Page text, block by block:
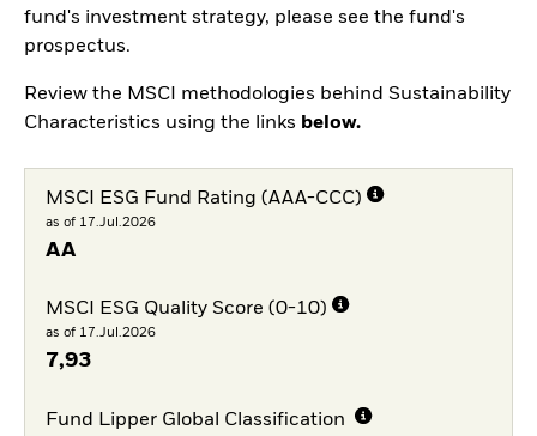
fund's investment strategy, please see the fund's
prospectus.
Review the MSCI methodologies behind Sustainability
Characteristics using the links below.
MSCI ESG Fund Rating (AAA-CCC)
as of 17.Jul.2026
AA
MSCI ESG Quality Score (0-10)
as of 17.Jul.2026
7,93
Fund Lipper Global Classification